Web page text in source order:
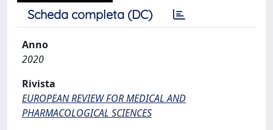
Scheda completa (DC)
Anno
2020
Rivista
EUROPEAN REVIEW FOR MEDICAL AND
PHARMACOLOGICAL SCIENCES